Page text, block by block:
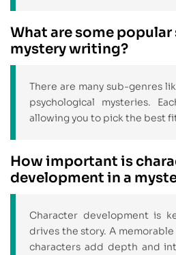
What are some
mystery writing?
There are many sub-genres
psychological mysteries.
allowing you to pick the best
How important is
development in a
Character development is
drives the story. A
characters add depth and